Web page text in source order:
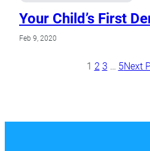
Your Child’s First
Feb 9, 2020
1 2 3 … 5Next